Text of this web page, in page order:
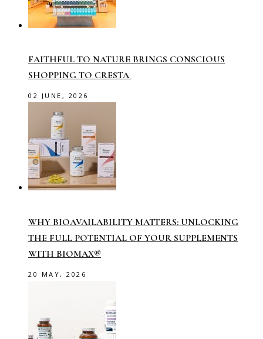
FAITHFUL TO NATURE BRINGS CONSCIOUS
SHOPPING TO CRESTA
02 JUNE, 2026
WHY BIOAVAILABILITY MATTERS: UNLOCKING
THE FULL POTENTIAL OF YOUR SUPPLEMENTS
WITH BIOMAX®
20 MAY, 2026